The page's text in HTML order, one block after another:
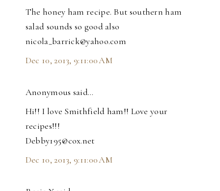
The honey ham recipe. But southern ham
salad sounds so good also
nicola_barrick@yahoo.com
Dec 10, 2013, 9:11:00 AM
Anonymous said…
Hi!! I love Smithfield ham!! Love your
recipes!!!
Debby195@cox.net
Dec 10, 2013, 9:11:00 AM